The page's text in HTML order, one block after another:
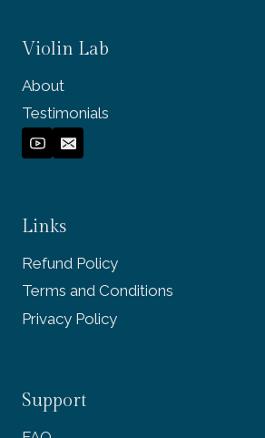
Violin Lab
About
Testimonials
Links
Refund Policy
Terms and Conditions
Privacy Policy
Support